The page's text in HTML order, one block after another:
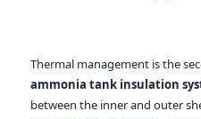
Thermal management is the
ammonia tank insulation
between the inner and outer